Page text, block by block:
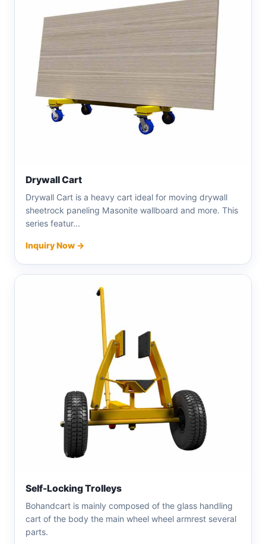
Drywall Cart
Drywall Cart is a heavy cart ideal for moving drywall
sheetrock paneling Masonite wallboard and more. This
series featur...
Inquiry Now →
Self-Locking Trolleys
Bohandcart is mainly composed of the glass handling
cart of the body the main wheel wheel armrest several
parts.